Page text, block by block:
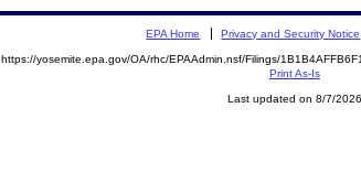
EPA Home Privacy and Security Notice
https://yosemite.epa.gov/OA/rhc/EPAAdmin.nsf/Filings/
Print As-Is
Last updated on 8/7/2026